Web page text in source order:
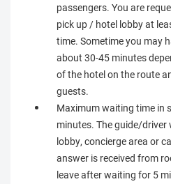
passengers. You are
pick up / hotel lobby at
time. Sometime you may
about 30-45 minutes
of the hotel on the route
guests.
Maximum waiting time in
minutes. The guide/driver
lobby, concierge area or
answer is received from
leave after waiting for 5